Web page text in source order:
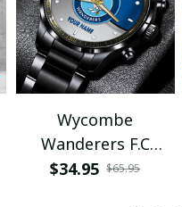
Wycombe
Wanderers F.C
VITWAT1022
$34.95 $65.95